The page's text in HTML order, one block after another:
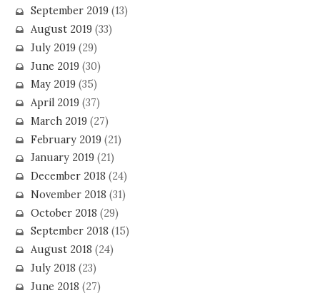
September 2019(13)
August 2019(33)
July 2019(29)
June 2019(30)
May 2019(35)
April 2019(37)
March 2019(27)
February 2019(21)
January 2019(21)
December 2018 (24)
November 2018 (31)
October 2018 (29)
September 2018 (15)
August 2018 (24)
July 2018 (23)
June 2018 (27)